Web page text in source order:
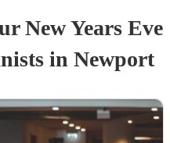
New Years Eve
sin Newport